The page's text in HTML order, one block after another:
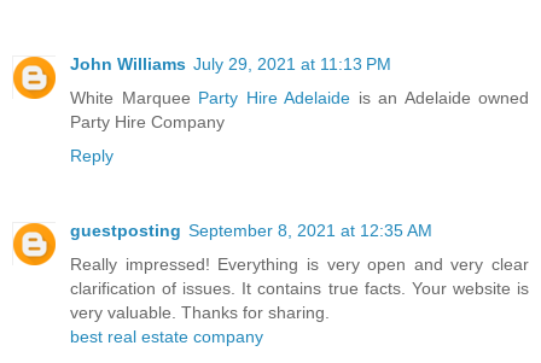
John Williams July 29, 2021 at 11:13 PM
White Marquee Party Hire Adelaide is an Adelaide owned
Party Hire Company
Reply
guestposting September 8, 2021 at 12:35 AM
Really impressed! Everything is very open and very clear
clarification of issues. It contains true facts. Your website is
very valuable. Thanks for sharing.
best real estate company